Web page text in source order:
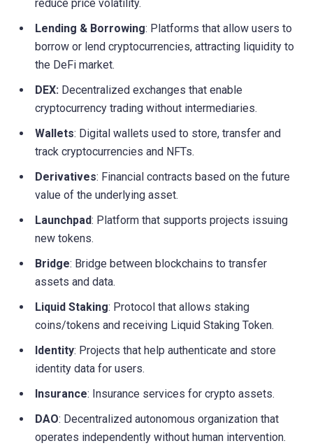
reduce price volatility.
Lending & Borrowing: Platforms that allow users to
borrow or lend cryptocurrencies, attracting liquidity to
the DeFi market.
DEX: Decentralized exchanges that enable
cryptocurrency trading without intermediaries.
Wallets: Digital wallets used to store, transfer and
track cryptocurrencies and NFTs.
Derivatives: Financial contracts based on the future
value of the underlying asset.
Launchpad: Platform that supports projects issuing
new tokens.
Bridge: Bridge between blockchains to transfer
assets and data.
Liquid Staking: Protocol that allows staking
coins/tokens and receiving Liquid Staking Token.
Identity: Projects that help authenticate and store
identity data for users.
Insurance: Insurance services for crypto assets.
DAO: Decentralized autonomous organization that
operates independently without human intervention.